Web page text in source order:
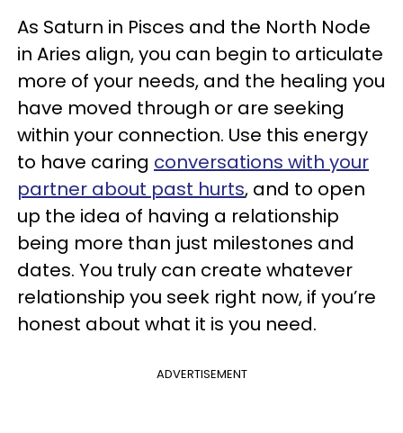
As Saturn in Pisces and the North Node
in Aries align, you can begin to articulate
more of your needs, and the healing you
have moved through or are seeking
within your connection. Use this energy
to have caring conversations with your
partner about past hurts, and to open
up the idea of having a relationship
being more than just milestones and
dates. You truly can create whatever
relationship you seek right now, if you’re
honest about what it is you need.
ADVERTISEMENT